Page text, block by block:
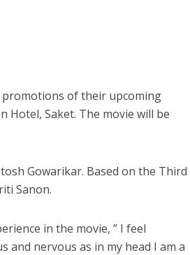
of their upcoming
Hotel, Saket. The movie will be
Gowarikar. Based on the Third
Sanon.
in the movie, ” I feel
and nervous as in my head I am a